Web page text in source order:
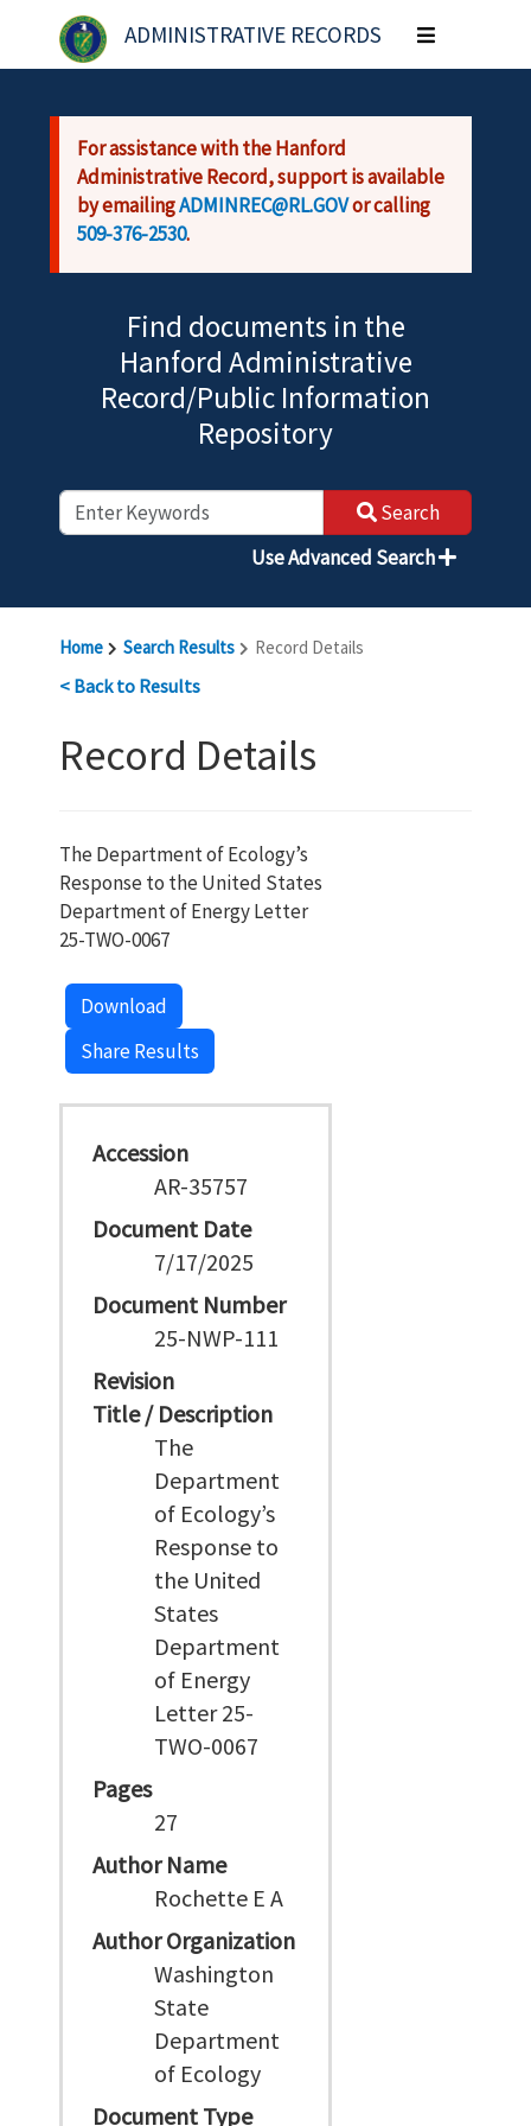
Skip to main content
ADMINISTRATIVE RECORDS
Toggle
navigation
For assistance with the Hanford
Administrative Record, support is available
by emailingADMINREC@RL.GOVor calling
509-376-2530.
Find documents in the
Hanford Administrative
Record/Public Information
Repository
Search
Use Advanced Search
Home Search Results Record Details
< Back to Results
Record Details
The Department of Ecology’s
Response to the United States
Department of Energy Letter
25-TWO-0067
Download
Share Results
Accession
AR-35757
Document Date
7/17/2025
Document Number
25-NWP-111
Revision
Title / Description
The
Department
of Ecology’s
Response to
the United
States
Department
of Energy
Letter 25-
TWO-0067
Pages
27
Author Name
Rochette E A
Author Organization
Washington
State
Department
of Ecology
Document Type